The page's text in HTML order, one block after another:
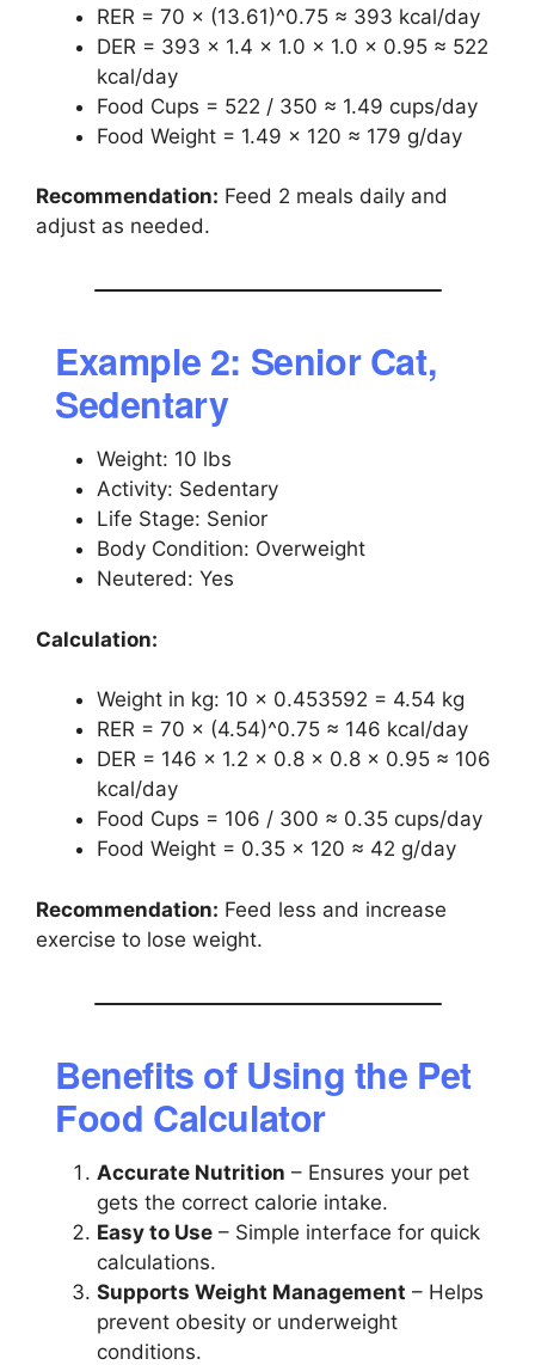
RER = 70 × (13.61)^0.75 ≈ 393 kcal/day
DER = 393 × 1.4 × 1.0 × 1.0 × 0.95 ≈ 522
kcal/day
Food Cups = 522 / 350 ≈ 1.49 cups/day
Food Weight = 1.49 × 120 ≈ 179 g/day
Recommendation: Feed 2 meals daily and
adjust as needed.
Example 2: Senior Cat,
Sedentary
Weight: 10 lbs
Activity: Sedentary
Life Stage: Senior
Body Condition: Overweight
Neutered: Yes
Calculation:
Weight in kg: 10 × 0.453592 = 4.54 kg
RER = 70 × (4.54)^0.75 ≈ 146 kcal/day
DER = 146 × 1.2 × 0.8 × 0.8 × 0.95 ≈ 106
kcal/day
Food Cups = 106 / 300 ≈ 0.35 cups/day
Food Weight = 0.35 × 120 ≈ 42 g/day
Recommendation: Feed less and increase
exercise to lose weight.
Benefits of Using the Pet
Food Calculator
Accurate Nutrition – Ensures your pet
gets the correct calorie intake.
Easy to Use – Simple interface for quick
calculations.
Supports Weight Management – Helps
prevent obesity or underweight
conditions.